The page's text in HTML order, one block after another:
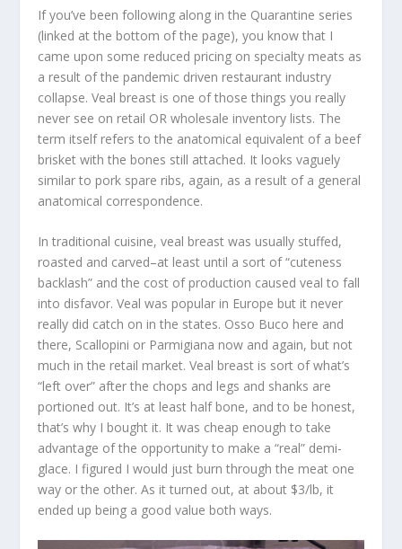
If you’ve been following along in the Quarantine series
(linked at the bottom of the page), you know that I
came upon some reduced pricing on specialty meats as
a result of the pandemic driven restaurant industry
collapse. Veal breast is one of those things you really
never see on retail OR wholesale inventory lists. The
term itself refers to the anatomical equivalent of a beef
brisket with the bones still attached. It looks vaguely
similar to pork spare ribs, again, as a result of a general
anatomical correspondence.
In traditional cuisine, veal breast was usually stuffed,
roasted and carved–at least until a sort of “cuteness
backlash” and the cost of production caused veal to fall
into disfavor. Veal was popular in Europe but it never
really did catch on in the states. Osso Buco here and
there, Scallopini or Parmigiana now and again, but not
much in the retail market. Veal breast is sort of what’s
“left over” after the chops and legs and shanks are
portioned out. It’s at least half bone, and to be honest,
that’s why I bought it. It was cheap enough to take
advantage of the opportunity to make a “real” demi-
glace. I figured I would just burn through the meat one
way or the other. As it turned out, at about $3/lb, it
ended up being a good value both ways.